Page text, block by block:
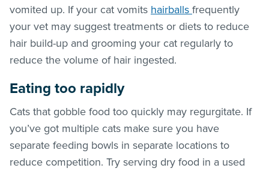
vomited up. If your cat vomits hairballs frequently
your vet may suggest treatments or diets to reduce
hair build-up and grooming your cat regularly to
reduce the volume of hair ingested.
Eating too rapidly
Cats that gobble food too quickly may regurgitate. If
you’ve got multiple cats make sure you have
separate feeding bowls in separate locations to
reduce competition. Try serving dry food in a used